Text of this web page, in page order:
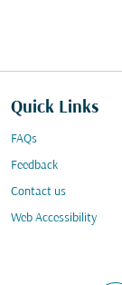
Quick Links
FAQs
Feedback
Contact us
Web Accessibility